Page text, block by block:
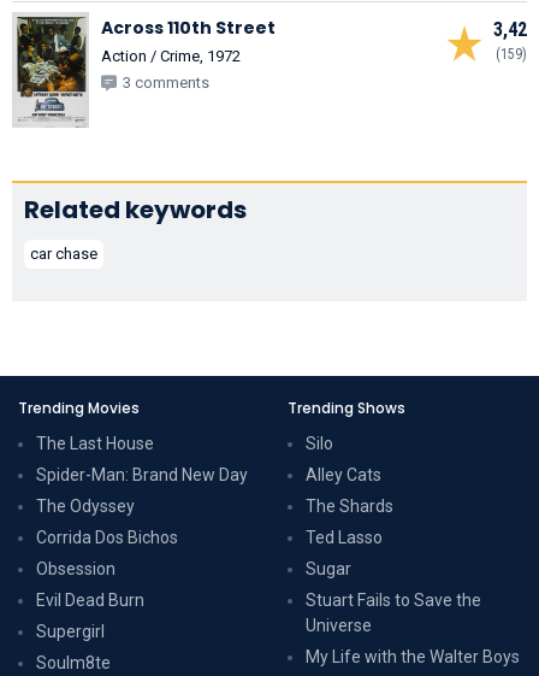
3,42
(159)
Across 110th Street
Action / Crime, 1972
3 comments
Related keywords
car chase
Trending Movies
The Last House
Spider-Man: Brand New Day
The Odyssey
Corrida Dos Bichos
Obsession
Evil Dead Burn
Supergirl
Soulm8te
Trending Shows
Silo
Alley Cats
The Shards
Ted Lasso
Sugar
Stuart Fails to Save the
Universe
My Life with the Walter Boys